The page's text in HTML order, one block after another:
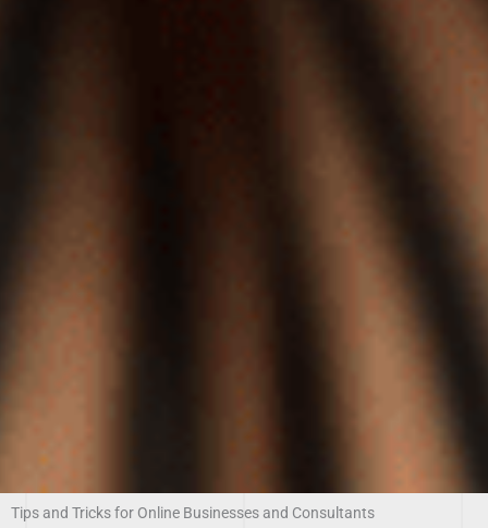
Tips and Tricks for Online Businesses and Consultants